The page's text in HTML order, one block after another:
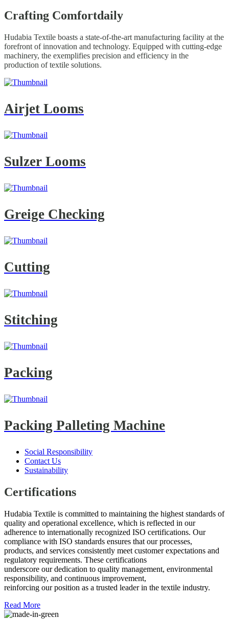
Crafting Comfortdaily
Hudabia Textile boasts a state-of-the-art manufacturing facility at the
forefront of innovation and technology. Equipped with cutting-edge
machinery, the exemplifies precision and efficiency in the
production of textile solutions.
Airjet Looms
Sulzer Looms
Greige Checking
Cutting
Stitching
Packing
Packing Palleting Machine
Social Responsibility
Contact Us
Sustainability
Certifications
Hudabia Textile is committed to maintaining the highest standards of
quality and operational excellence, which is reflected in our
adherence to internationally recognized ISO certifications. Our
compliance with ISO standards ensures that our processes,
products, and services consistently meet customer expectations and
regulatory requirements. These certifications
underscore our dedication to quality management, environmental
responsibility, and continuous improvement,
reinforcing our position as a trusted leader in the textile industry.
Read More